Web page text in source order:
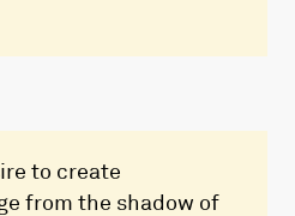
to create
from the shadow of